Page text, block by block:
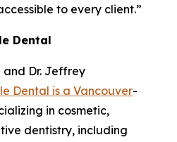
to every client.”
Dental
and Dr. Jeffrey
Dental is a Vancouver-
in cosmetic,
dentistry, including